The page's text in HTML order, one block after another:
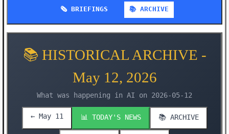
🗞️ BRIEFINGS 📚 ARCHIVE
📚 HISTORICAL ARCHIVE -
May 12, 2026
What was happening in AI on 2026-05-12
← May 11 📊 TODAY'S NEWS 📚 ARCHIVE